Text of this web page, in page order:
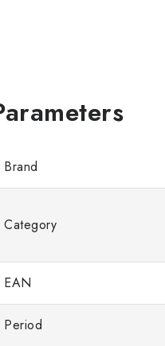
Brand
Category
EAN
Period